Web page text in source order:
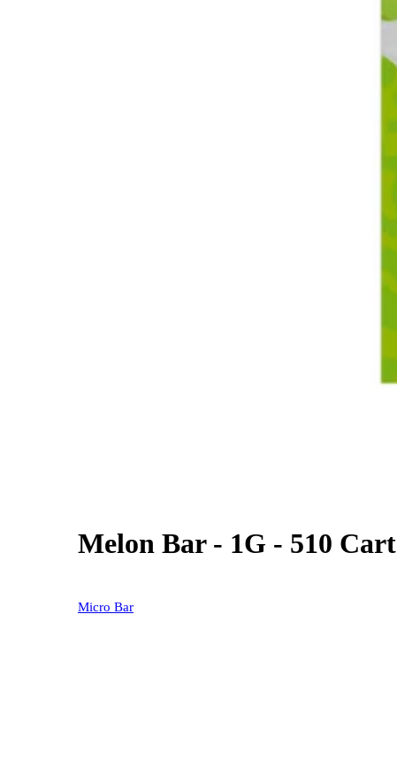
Melon Bar - 1G - 510 Cart
Micro Bar